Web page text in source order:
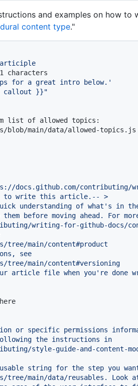
and examples on how to
content type."
characters
for a great intro below.'
callout }}"
list of allowed topics:
blob/main/data/allowed-topics.js
docs.github.com/contributing/
to write this article.--
>
understanding of what's in
them before moving ahead. For
writing-for-github-docs/
tree/main/content#product
see
tree/main/content#versioning
article file when you're done
or specific permissions
the instructions
in
style-guide-and-content-
string for the step you
tree/main/data/reusables.
Look